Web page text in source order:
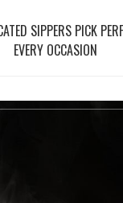
SIPPERS PICK
EVERY OCCASION